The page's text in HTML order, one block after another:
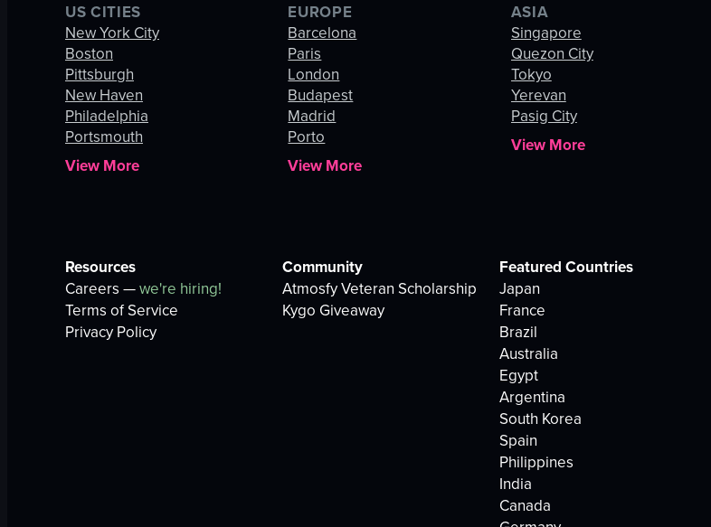
US CITIES
New York City
Boston
Pittsburgh
New Haven
Philadelphia
Portsmouth
View More
EUROPE
Barcelona
Paris
London
Budapest
Madrid
Porto
View More
ASIA
Singapore
Quezon City
Tokyo
Yerevan
Pasig City
View More
Resources
Careers —we're hiring!
Terms of Service
Privacy Policy
Community
Atmosfy Veteran Scholarship
Kygo Giveaway
Featured Countries
Japan
France
Brazil
Australia
Egypt
Argentina
South Korea
Spain
Philippines
India
Canada